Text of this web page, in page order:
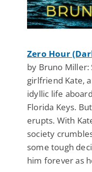
Zero Hour
by Bruno Miller:
girlfriend Kate,
idyllic life
Florida Keys.
erupts. With
society
some tough
him forever as